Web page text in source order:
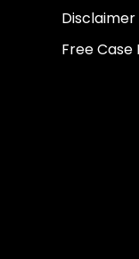
Disclaimer
Free Case